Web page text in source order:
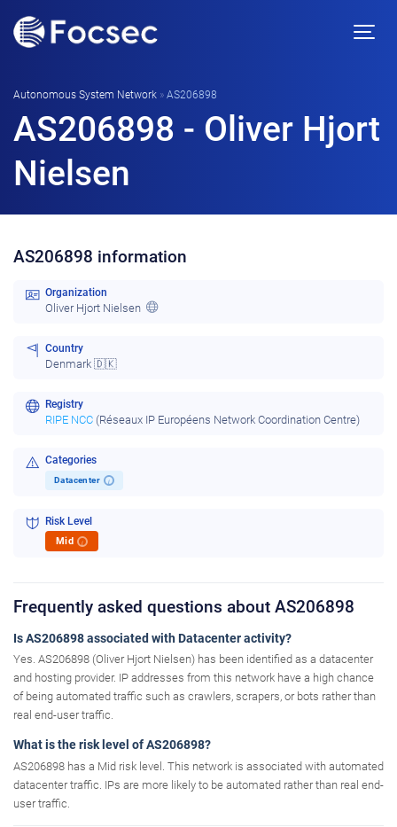
Autonomous System Network » AS206898
AS206898 - Oliver Hjort
Nielsen
AS206898 information
Organization
Oliver Hjort Nielsen
Country
Denmark 🇩🇰
Registry
RIPE NCC (Réseaux IP Européens Network Coordination Centre)
Categories
Datacenter i
Risk Level
Mid i
Frequently asked questions about AS206898
Is AS206898 associated with Datacenter activity?
Yes. AS206898 (Oliver Hjort Nielsen) has been identified as a datacenter
and hosting provider. IP addresses from this network have a high chance
of being automated traffic such as crawlers, scrapers, or bots rather than
real end-user traffic.
What is the risk level of AS206898?
AS206898 has a Mid risk level. This network is associated with automated
datacenter traffic. IPs are more likely to be automated rather than real end-
user traffic.